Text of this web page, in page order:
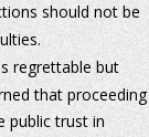
should not be
regrettable but
that
public trust in